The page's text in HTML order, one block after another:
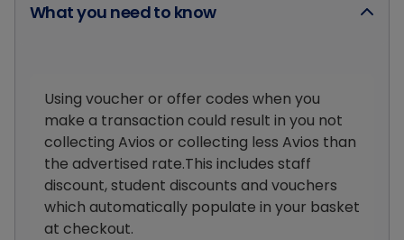
What you need to know
Using voucher or offer codes when you
make a transaction could result in you not
collecting Avios or collecting less Avios than
the advertised rate.This includes staff
discount, student discounts and vouchers
which automatically populate in your basket
at checkout.